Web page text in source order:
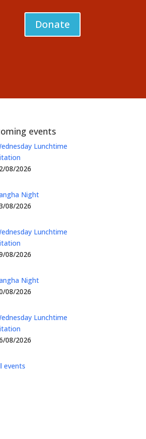
Donate
events
Lunchtime
08/2026
Night
08/2026
Lunchtime
08/2026
Night
08/2026
Lunchtime
08/2026
events